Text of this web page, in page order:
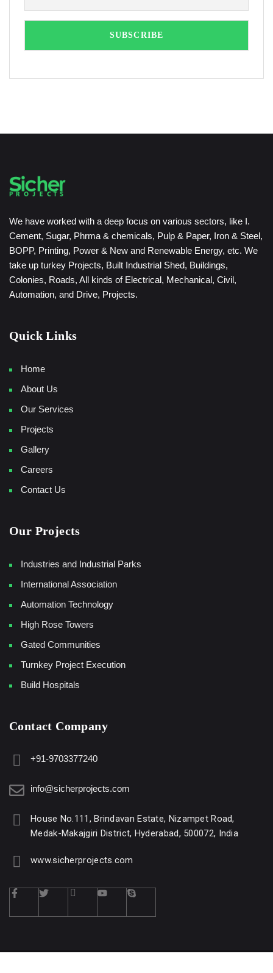
We have worked with a deep focus on various sectors, like I.
Cement, Sugar, Phrma & chemicals, Pulp & Paper, Iron & Steel,
BOPP, Printing, Power & New and Renewable Energy, etc. We
take up turkey Projects, Built Industrial Shed, Buildings,
Colonies, Roads, All kinds of Electrical, Mechanical, Civil,
Automation, and Drive, Projects.
Quick Links
Home
About Us
Our Services
Projects
Gallery
Careers
Contact Us
Our Projects
Industries and Industrial Parks
International Association
Automation Technology
High Rose Towers
Gated Communities
Turnkey Project Execution
Build Hospitals
Contact Company
+91-9703377240
info@sicherprojects.com
House No.111, Brindavan Estate, Nizampet Road,
Medak-Makajgiri District, Hyderabad, 500072, India
www.sicherprojects.com